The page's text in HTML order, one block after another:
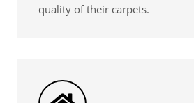
quality of their carpets.